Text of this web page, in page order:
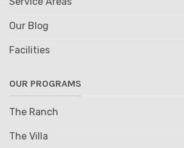
Our Blog
Facilities
OUR PROGRAMS
The Ranch
The Villa